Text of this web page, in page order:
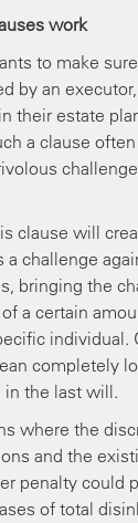
work
to make
by an
their estate
a clause
clause will
a challenge
bringing the
a certain
individual.
completely
the last will.
where the
and the
penalty could
of total